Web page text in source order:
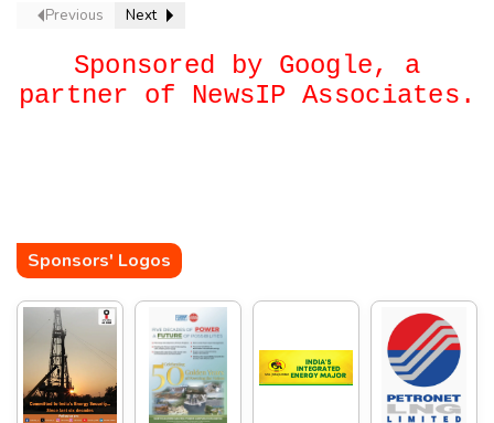
Previous Next
Sponsored by Google, a
partner of NewsIP Associates.
Sponsors' Logos